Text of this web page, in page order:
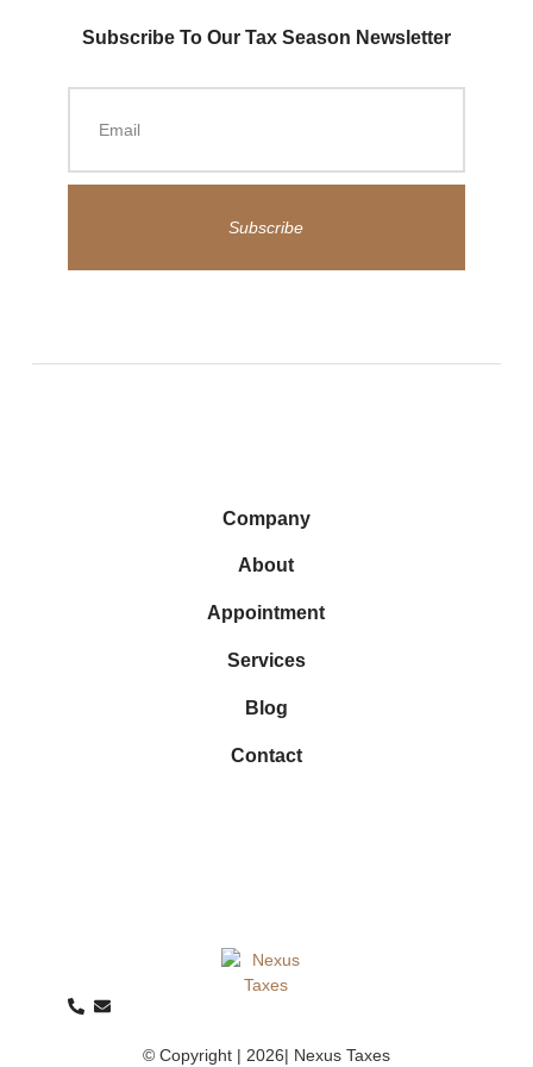
Subscribe To Our Tax Season Newsletter
Subscribe
© Copyright | 2026| Nexus Taxes
Company
About
Appointment
Services
Blog
Contact